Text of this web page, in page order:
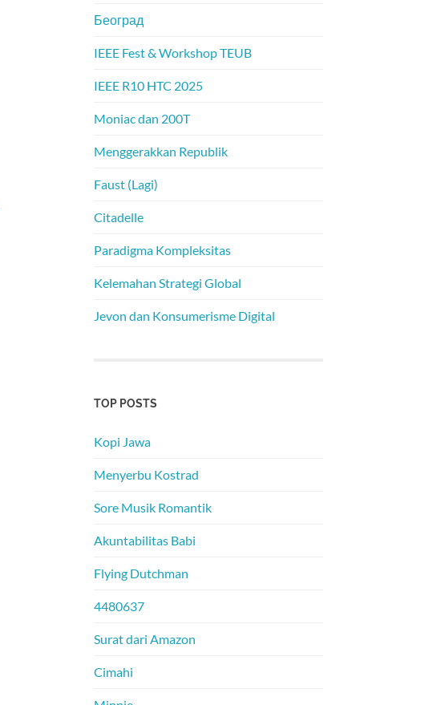
Београд
IEEE Fest & Workshop TEUB
IEEE R10 HTC 2025
Moniac dan 200T
Menggerakkan Republik
Faust (Lagi)
Citadelle
Paradigma Kompleksitas
Kelemahan Strategi Global
Jevon dan Konsumerisme Digital
TOP POSTS
Kopi Jawa
Menyerbu Kostrad
Sore Musik Romantik
Akuntabilitas Babi
Flying Dutchman
4480637
Surat dari Amazon
Cimahi